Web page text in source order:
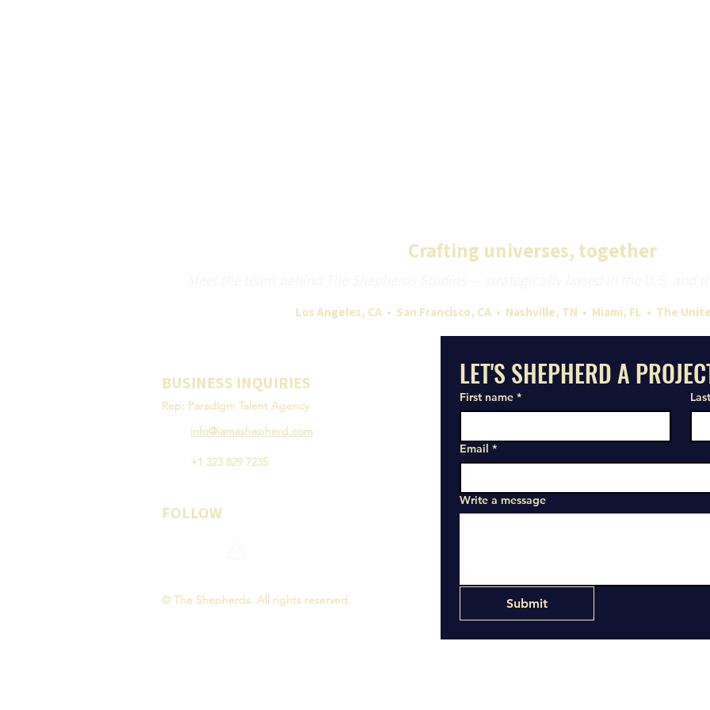
Crafting universes, together
Los Angeles, CA • San Francisco, CA • Nashville, TN • Miami, FL • The
BUSINESS INQUIRIES
Rep: Paradigm Talent Agency
info@iamashepherd.com
+1 323 829 7235
FOLLOW
© The Shepherds. All rights reserved.
LET'S SHEPHERD A
First name *
Email *
Write a message
Submit